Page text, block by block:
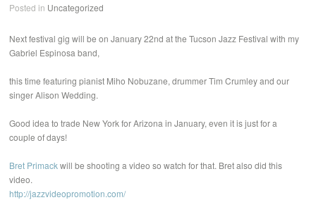
Posted in Uncategorized
Next festival gig will be on January 22nd at the Tucson Jazz Festival with my
Gabriel Espinosa band,
this time featuring pianist Miho Nobuzane, drummer Tim Crumley and our
singer Alison Wedding.
Good idea to trade New York for Arizona in January, even it is just for a
couple of days!
Bret Primackwill be shooting a video so watch for that. Bret also did this
video.
http://jazzvideopromotion.com/